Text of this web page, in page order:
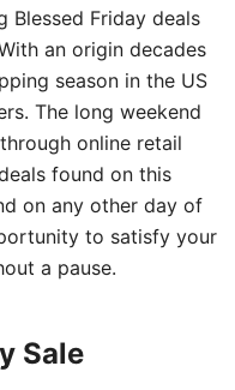
Blessed Friday deals
an origin decades
season in the US
The long weekend
online retail
found on this
on any other day of
to satisfy your
a pause.
Sale